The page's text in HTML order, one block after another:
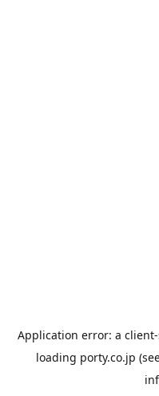
Application error: a client
loading porty.co.jp